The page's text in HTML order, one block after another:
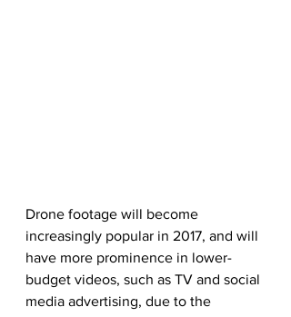
Drone footage will become
increasingly popular in 2017, and will
have more prominence in lower-
budget videos, such as TV and social
media advertising, due to the